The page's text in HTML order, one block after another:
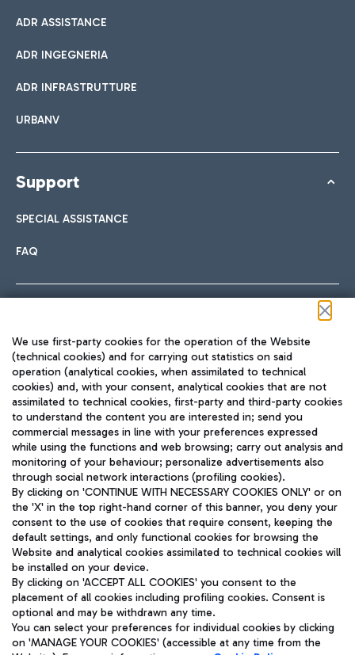
ADR ASSISTANCE
ADR INGEGNERIA
ADR INFRASTRUTTURE
URBANV
Support
SPECIAL ASSISTANCE
FAQ
TRAVEL JOURNAL
ENG
Aeroporti di Roma S.p.A. - Company subject to management
and coordination activities by Mundys S.p.A.
Fiscal code 13032990155 VAT number 06572251004 Share capital
fully paid -up 62.224.743,00
Registered address: Via Pier Paolo Racchetti 1 - 00054 Fiumicino
(RM) phone number +39 06 65951
We use first-party cookies for the operation of the Website
(technical cookies) and for carrying out statistics on said
operation (analytical cookies, when assimilated to technical
cookies) and, with your consent, analytical cookies that are not
assimilated to technical cookies, first-party and third-party cookies
to understand the content you are interested in; send you
commercial messages in line with your preferences expressed
while using the functions and web browsing; carry out analysis and
monitoring of your behaviour; personalize advertisements also
through social network interactions (profiling cookies).
By clicking on 'CONTINUE WITH NECESSARY COOKIES ONLY' or on
the 'X' in the top right-hand corner of this banner, you deny your
consent to the use of cookies that require consent, keeping the
default settings, and only functional cookies for browsing the
Website and analytical cookies assimilated to technical cookies will
be installed on your device.
By clicking on 'ACCEPT ALL COOKIES' you consent to the
placement of all cookies including profiling cookies. Consent is
optional and may be withdrawn any time.
You can select your preferences for individual cookies by clicking
on 'MANAGE YOUR COOKIES' (accessible at any time from the